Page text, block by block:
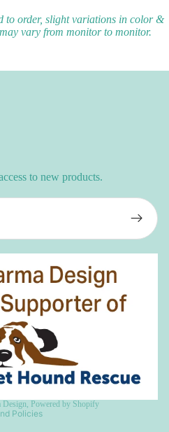
to order, slight variations in color &
vary from monitor to monitor.
to new products.
Design Powered by Shopify
Policies